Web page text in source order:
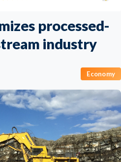
processed-
industry
Economy